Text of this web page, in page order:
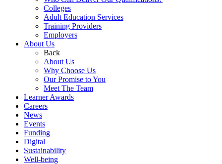
Colleges
Adult Education Services
Training Providers
Employers
About Us
Back
About Us
Why Choose Us
Our Promise to You
Meet The Team
Learner Awards
Careers
News
Events
Funding
Digital
Sustainability
Well-being